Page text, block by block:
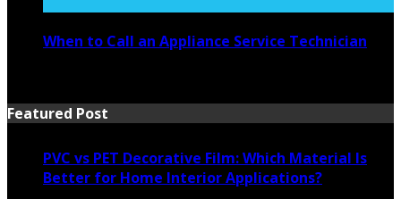
When to Call an Appliance Service Technician
Featured Post
PVC vs PET Decorative Film: Which Material Is
Better for Home Interior Applications?